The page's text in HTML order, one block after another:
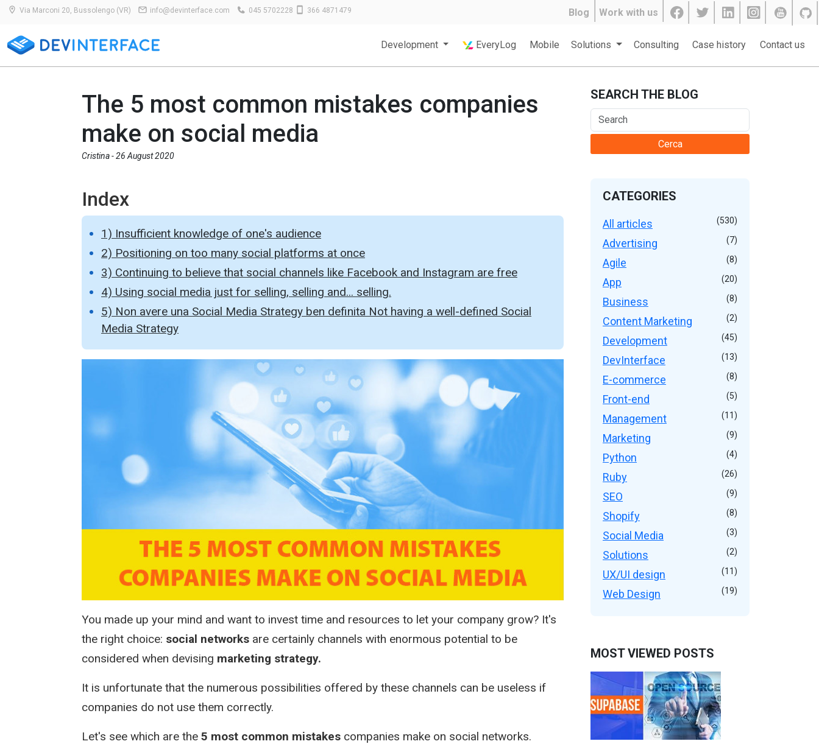
Via Marconi 20, Bussolengo (VR) info@devinterface.com 045 5702228 366 4871479 Blog Work with us
Development EveryLog Mobile Solutions Consulting Case history Contact us
The 5 most common mistakes companies
make on social media
Cristina -26 August 2020
Index
1) Insufficient knowledge of one's audience
2) Positioning on too many social platforms at once
3) Continuing to believe that social channels like Facebook and Instagram are free
4) Using social media just for selling, selling and... selling.
5) Non avere una Social Media Strategy ben definita Not having a well-defined Social
Media Strategy
You made up your mind and want to invest time and resources to let your company grow? It's
the right choice: social networks are certainly channels with enormous potential to be
considered when devising marketing strategy.
It is unfortunate that the numerous possibilities offered by these channels can be useless if
companies do not use them correctly.
Let's see which are the 5 most common mistakes companies make on social networks.
SEARCH THE BLOG
Cerca
CATEGORIES
All articles (530)
Advertising (7)
Agile (8)
App (20)
Business (8)
Content Marketing (2)
Development (45)
DevInterface (13)
E-commerce (8)
Front-end (5)
Management (11)
Marketing (9)
Python (4)
Ruby (26)
SEO (9)
Shopify (8)
Social Media (3)
Solutions (2)
UX/UI design (11)
Web Design (19)
MOST VIEWED POSTS